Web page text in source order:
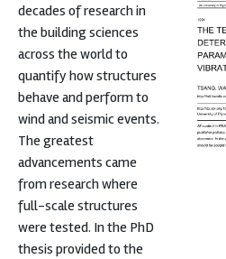
decades of research in
the building sciences
across the world to
quantify how structures
behave and perform to
wind and seismic events.
The greatest
advancements came
from research where
full-scale structures
were tested. In the PhD
thesis provided to the